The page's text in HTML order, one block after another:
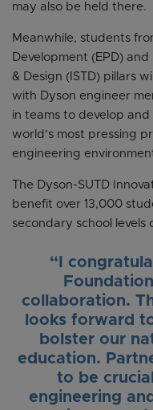
may also be held there.
Meanwhile, students
Development (EPD)
& Design (ISTD) pillars
with Dyson engineer
in teams to develop
world’s most pressing
engineering
The Dyson-SUTD
benefit over 13,000
secondary school levels
“I
collaboration.
looks forward
bolster our
education.
to be
engineering